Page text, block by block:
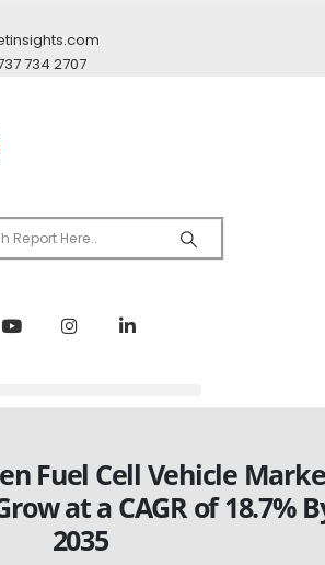
734 2707
Fuel Cell Vehicle
at a CAGR of 18.7%
2035